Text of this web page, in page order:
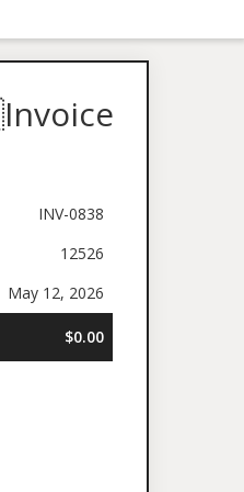
INV-0838
12526
May 12, 2026
$0.00